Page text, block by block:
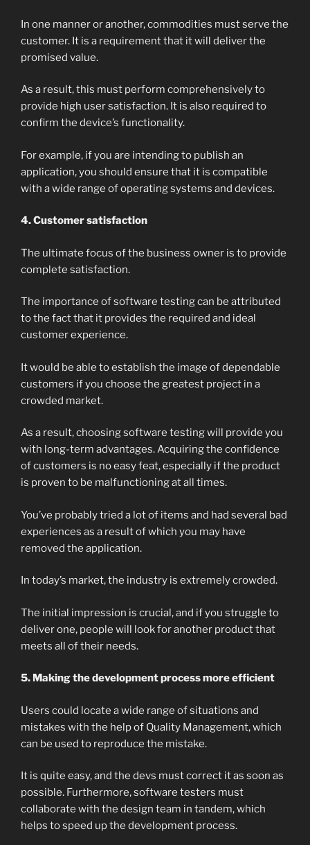
In one manner or another, commodities must serve the
customer. It is a requirement that it will deliver the
promised value.
As a result, this must perform comprehensively to
provide high user satisfaction. It is also required to
confirm the device’s functionality.
For example, if you are intending to publish an
application, you should ensure that it is compatible
with a wide range of operating systems and devices.
4. Customer satisfaction
The ultimate focus of the business owner is to provide
complete satisfaction.
The importance of software testing can be attributed
to the fact that it provides the required and ideal
customer experience.
It would be able to establish the image of dependable
customers if you choose the greatest project in a
crowded market.
As a result, choosing software testing will provide you
with long-term advantages. Acquiring the confidence
of customers is no easy feat, especially if the product
is proven to be malfunctioning at all times.
You’ve probably tried a lot of items and had several bad
experiences as a result of which you may have
removed the application.
In today’s market, the industry is extremely crowded.
The initial impression is crucial, and if you struggle to
deliver one, people will look for another product that
meets all of their needs.
5. Making the development process more efficient
Users could locate a wide range of situations and
mistakes with the help of Quality Management, which
can be used to reproduce the mistake.
It is quite easy, and the devs must correct it as soon as
possible. Furthermore, software testers must
collaborate with the design team in tandem, which
helps to speed up the development process.